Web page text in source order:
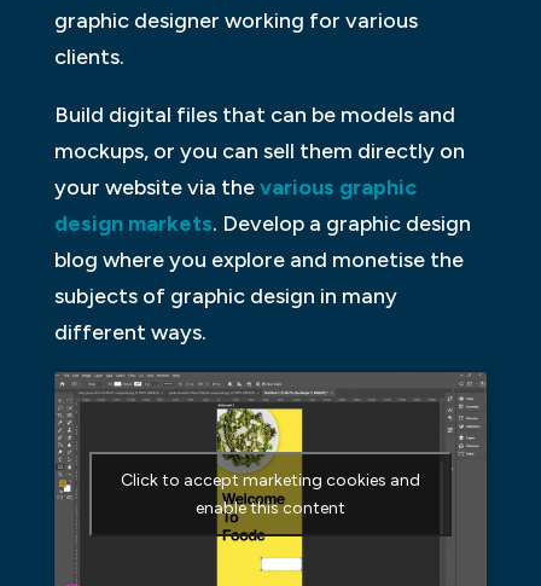
graphic designer working for various
clients.
Build digital files that can be models and
mockups, or you can sell them directly on
your website via thevarious graphic
design markets. Develop a graphic design
blog where you explore and monetise the
subjects of graphic design in many
different ways.
Click to accept marketing cookies and
enable this content